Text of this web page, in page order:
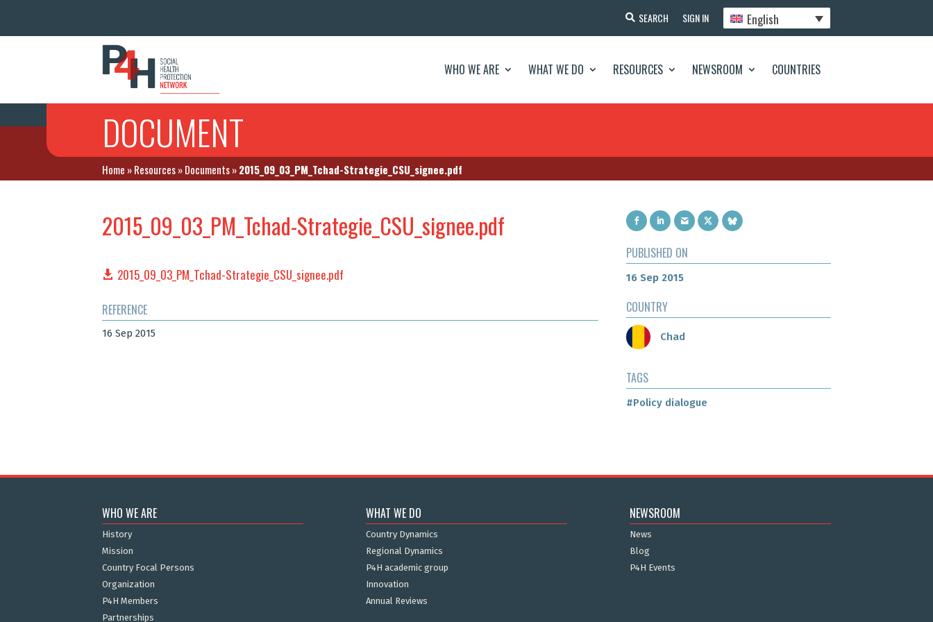
SEARCH SIGN IN English
WHO WE ARE WHAT WE DO RESOURCES NEWSROOM COUNTRIES
DOCUMENT
Home »Resources»Documents»2015_09_03_PM_Tchad-Strategie_CSU_signee.pdf
2015_09_03_PM_Tchad-Strategie_CSU_signee.pdf
2015_09_03_PM_Tchad-Strategie_CSU_signee.pdf
REFERENCE
16 Sep 2015
PUBLISHED ON
16 Sep 2015
COUNTRY
Chad
TAGS
#Policy dialogue
WHO WE ARE
History
Mission
Country Focal Persons
Organization
P4H Members
Partnerships
WHAT WE DO
Country Dynamics
Regional Dynamics
P4H academic group
Innovation
Annual Reviews
NEWSROOM
News
Blog
P4H Events